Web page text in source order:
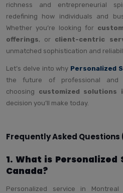
richness and entrepreneurial
redefining how individuals and
Whether you’re looking for
offerings, or client-centric
unmatched sophistication and
Let’s delve into why Personalized
the future of professional and
choosing customized solutions
decision you’ll make today.
Frequently Asked Questions
1. What is
Canada?
Personalized service in